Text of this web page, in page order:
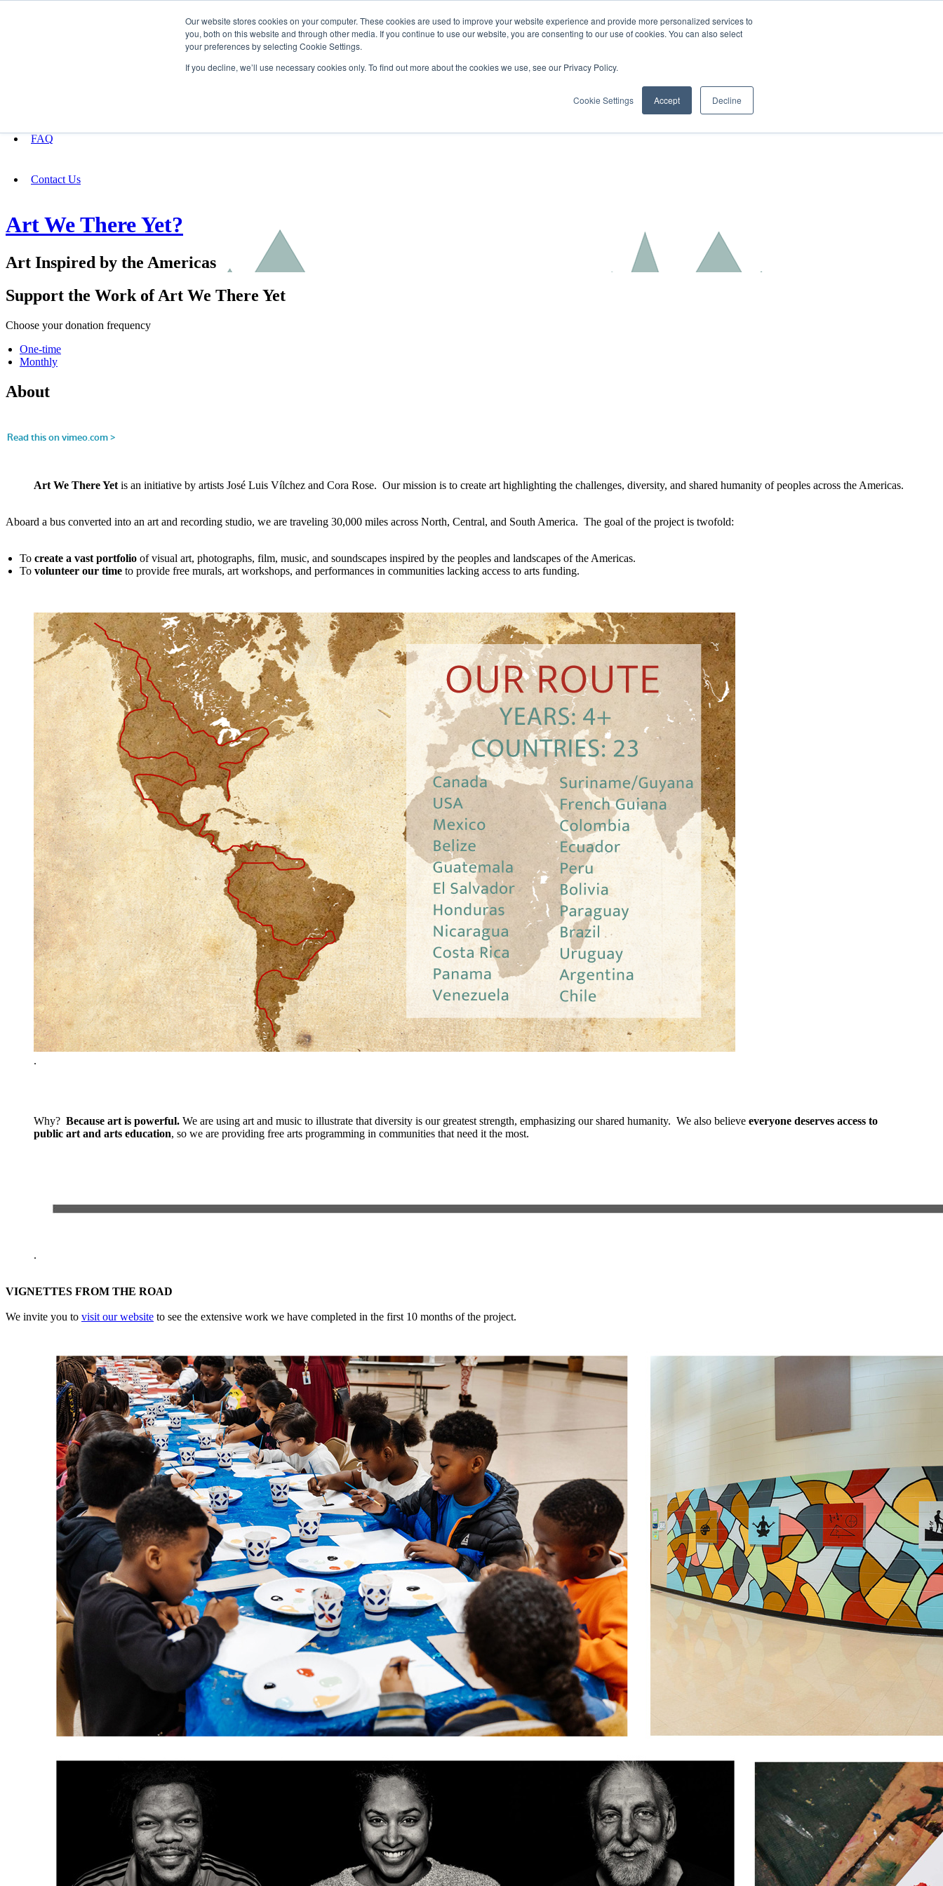
Our website stores cookies on your computer. These cookies are used to improve your website experience and provide more personalized services to
you, both on this website and through other media. If you continue to use our website, you are consenting to our use of cookies. You can also select
your preferences by selecting Cookie Settings.
If you decline, we’ll use necessary cookies only. To find out more about the cookies we use, see our Privacy Policy.
Cookie Settings Accept Decline
FAQ
Contact Us
Art We There Yet?
Art Inspired by the Americas
Support the Work of Art We There Yet
Choose your donation frequency
One-time
Monthly
About
Art We There Yet is an initiative by artists José Luis Vílchez and Cora Rose. Our mission is to create art highlighting the challenges, diversity, and shared humanity of peoples across the Americas.
Aboard a bus converted into an art and recording studio, we are traveling 30,000 miles across North, Central, and South America. The goal of the project is twofold:
To create a vast portfolio of visual art, photographs, film, music, and soundscapes inspired by the peoples and landscapes of the Americas.
To volunteer our time to provide free murals, art workshops, and performances in communities lacking access to arts funding.
.
Why? Because art is powerful. We are using art and music to illustrate that diversity is our greatest strength, emphasizing our shared humanity. We also believe everyone deserves access to
public art and arts education, so we are providing free arts programming in communities that need it the most.
.
VIGNETTES FROM THE ROAD
We invite you to visit our website to see the extensive work we have completed in the first 10 months of the project.